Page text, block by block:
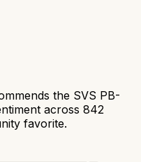
the SVS PB-
across 842
favorite.